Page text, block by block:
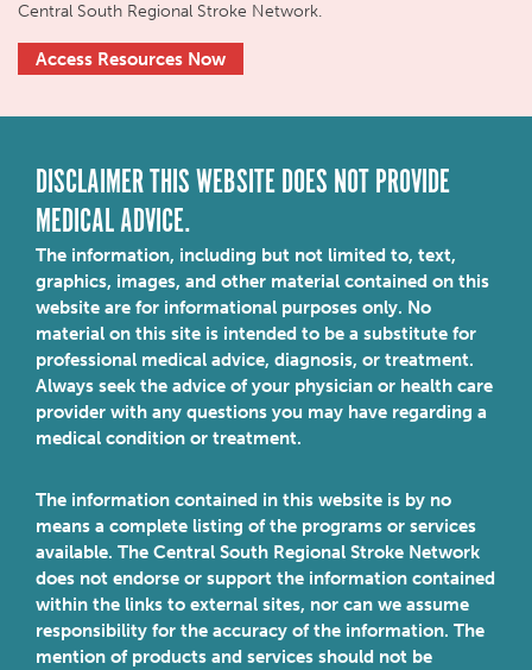
Central South Regional Stroke Network.
Access Resources Now
DISCLAIMER THIS WEBSITE DOES NOT PROVIDE
MEDICAL ADVICE.
The information, including but not limited to, text,
graphics, images, and other material contained on this
website are for informational purposes only. No
material on this site is intended to be a substitute for
professional medical advice, diagnosis, or treatment.
Always seek the advice of your physician or health care
provider with any questions you may have regarding a
medical condition or treatment.
The information contained in this website is by no
means a complete listing of the programs or services
available. The Central South Regional Stroke Network
does not endorse or support the information contained
within the links to external sites, nor can we assume
responsibility for the accuracy of the information. The
mention of products and services should not be